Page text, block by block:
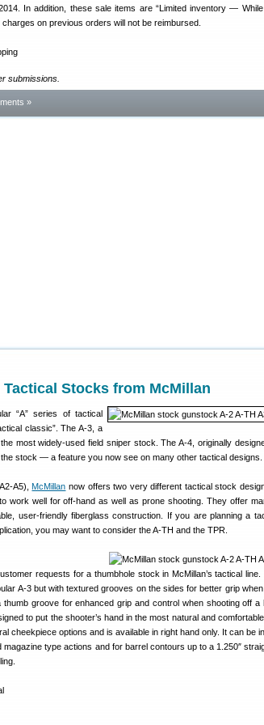
In addition, these sale items are “Limited inventory —
on previous orders will not be reimbursed.
submissions.
»
Stocks from McMillan
“A” series of tactical
classic”. The A-3, a
most widely-used field sniper stock. The A-4, originally
stock — a feature you now see on many other tactical designs.
A5),McMillan now offers two very different tactical stock
work well for off-hand as well as prone shooting. They offer
user-friendly fiberglass construction. If you are planning a
you may want to consider the A-TH and the TPR.
requests for a thumbhole stock in McMillan’s tactical
A-3 but with textured grooves on the sides for better grip
groove for enhanced grip and control when shooting off a
to put the shooter’s hand in the most natural and
cheekpiece options and is available in right hand only. It can be
type actions and for barrel contours up to a 1.250″